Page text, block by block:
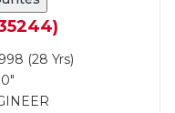
(28 Yrs)